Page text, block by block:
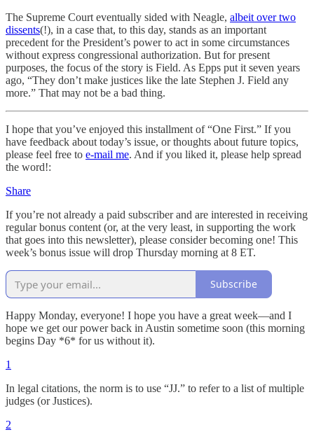
The Supreme Court eventually sided with Neagle, albeit over two
dissents(!), in a case that, to this day, stands as an important
precedent for the President’s power to act in some circumstances
without express congressional authorization. But for present
purposes, the focus of the story is Field. As Epps put it seven years
ago, “They don’t make justices like the late Stephen J. Field any
more.” That may not be a bad thing.
I hope that you’ve enjoyed this installment of “One First.” If you
have feedback about today’s issue, or thoughts about future topics,
please feel free to e-mail me. And if you liked it, please help spread
the word!:
Share
If you’re not already a paid subscriber and are interested in receiving
regular bonus content (or, at the very least, in supporting the work
that goes into this newsletter), please consider becoming one! This
week’s bonus issue will drop Thursday morning at 8 ET.
Subscribe
Happy Monday, everyone! I hope you have a great week—and I
hope we get our power back in Austin sometime soon (this morning
begins Day *6* for us without it).
1
In legal citations, the norm is to use “JJ.” to refer to a list of multiple
judges (or Justices).
2